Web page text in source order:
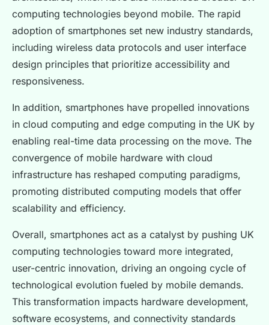
computing technologies beyond mobile. The rapid
adoption of smartphones set new industry standards,
including wireless data protocols and user interface
design principles that prioritize accessibility and
responsiveness.
In addition, smartphones have propelled innovations
in cloud computing and edge computing in the UK by
enabling real-time data processing on the move. The
convergence of mobile hardware with cloud
infrastructure has reshaped computing paradigms,
promoting distributed computing models that offer
scalability and efficiency.
Overall, smartphones act as a catalyst by pushing UK
computing technologies toward more integrated,
user-centric innovation, driving an ongoing cycle of
technological evolution fueled by mobile demands.
This transformation impacts hardware development,
software ecosystems, and connectivity standards